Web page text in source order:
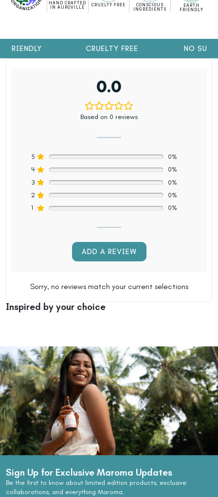
HAND CRAFTED
IN AUROVILLE
CRUELTY FREE
CONSCIOUS
INGREDIENTS
EARTH
FRIENDLY
FRIENDLY CRUELTY FREE NO
0.0
Based on 0 reviews
5
0%
4
0%
3
0%
2
0%
1
0%
ADD A REVIEW
Sorry, no reviews match your current selections
Inspired by your choice
Sign Up for Exclusive Maroma Updates
Be the first to know about limited edition products, exclusive
collaborations, and everything Maroma.